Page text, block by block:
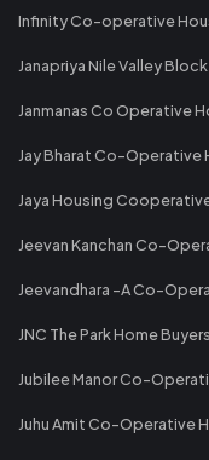
Infinity Co-operative
Janapriya Nile Valley
Janmanas Co Operative
Jay Bharat Co-Operative
Jaya Housing
Jeevan Kanchan Co-
Jeevandhara -A Co-
JNC The Park Home
Jubilee Manor Co-
Juhu Amit Co-Operative